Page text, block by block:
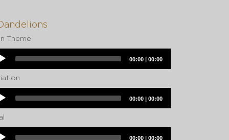
Theme
Current
00:00 | Total
00:00
Current
00:00 | Total
00:00
Current
00:00 | Total
00:00